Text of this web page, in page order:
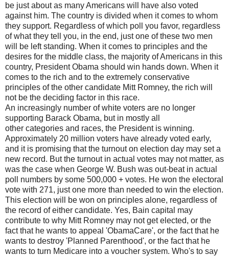
be just about as many Americans will have also voted
against him. The country is divided when it comes to whom
they support. Regardless of which poll you favor, regardless
of what they tell you, in the end, just one of these two men
will be left standing. When it comes to principles and the
desires for the middle class, the majority of Americans in this
country, President Obama should win hands down. When it
comes to the rich and to the extremely conservative
principles of the other candidate Mitt Romney, the rich will
not be the deciding factor in this race.
An increasingly number of white voters are no longer
supporting Barack Obama, but in mostly all
other categories and races, the President is winning.
Approximately 20 million voters have already voted early,
and it is promising that the turnout on election day may set a
new record. But the turnout in actual votes may not matter, as
was the case when George W. Bush was out-beat in actual
poll numbers by some 500,000 + votes. He won the electoral
vote with 271, just one more than needed to win the election.
This election will be won on principles alone, regardless of
the record of either candidate. Yes, Bain capital may
contribute to why Mitt Romney may not get elected, or the
fact that he wants to appeal 'ObamaCare', or the fact that he
wants to destroy 'Planned Parenthood', or the fact that he
wants to turn Medicare into a voucher system. Who's to say